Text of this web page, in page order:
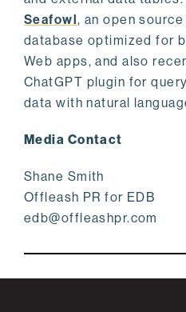
Seafowl, an open
database optimized for
Web apps, and also
ChatGPT plugin for
data with natural
Media Contact
Shane Smith
Offleash PR for EDB
edb@offleashpr.com